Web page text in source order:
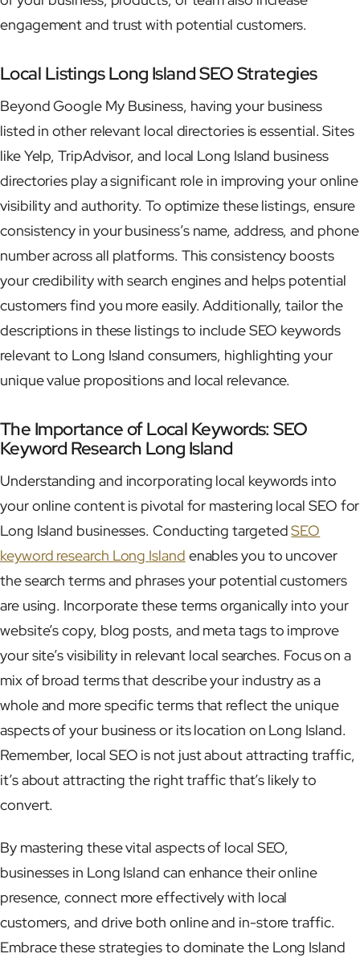
engagement and trust with potential customers.
Local Listings Long Island SEO Strategies
Beyond Google My Business, having your business
listed in other relevant local directories is essential. Sites
like Yelp, TripAdvisor, and local Long Island business
directories play a significant role in improving your online
visibility and authority. To optimize these listings, ensure
consistency in your business’s name, address, and phone
number across all platforms. This consistency boosts
your credibility with search engines and helps potential
customers find you more easily. Additionally, tailor the
descriptions in these listings to include SEO keywords
relevant to Long Island consumers, highlighting your
unique value propositions and local relevance.
The Importance of Local Keywords: SEO
Keyword Research Long Island
Understanding and incorporating local keywords into
your online content is pivotal for mastering local SEO for
Long Island businesses. Conducting targetedSEO
keyword research Long Island enables you to uncover
the search terms and phrases your potential customers
are using. Incorporate these terms organically into your
website’s copy, blog posts, and meta tags to improve
your site’s visibility in relevant local searches. Focus on a
mix of broad terms that describe your industry as a
whole and more specific terms that reflect the unique
aspects of your business or its location on Long Island.
Remember, local SEO is not just about attracting traffic,
it’s about attracting the right traffic that’s likely to
convert.
By mastering these vital aspects of local SEO,
businesses in Long Island can enhance their online
presence, connect more effectively with local
customers, and drive both online and in-store traffic.
Embrace these strategies to dominate the Long Island